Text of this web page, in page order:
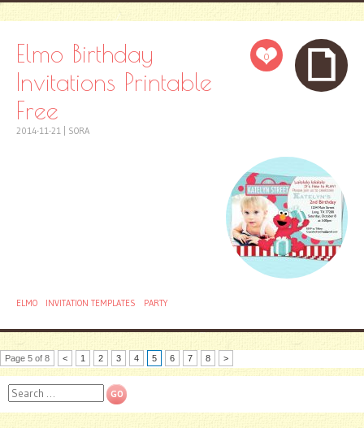
0
Elmo Birthday
Invitations Printable
Free
2014-11-21 SORA
ELMO INVITATION TEMPLATES PARTY
Page 5 of 8 < 1 2 3 4 5 6 7 8 >
Search